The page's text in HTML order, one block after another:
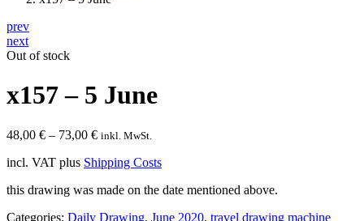
prev
next
Out of stock
x157 – 5 June
48,00 € – 73,00 € inkl. MwSt.
incl. VAT plus Shipping Costs
this drawing was made on the date mentioned above.
Categories: Daily Drawing, June 2020, travel drawing machine